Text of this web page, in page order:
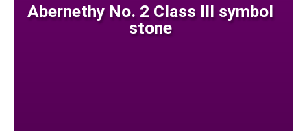
Abernethy No. 2 Class III symbol
stone